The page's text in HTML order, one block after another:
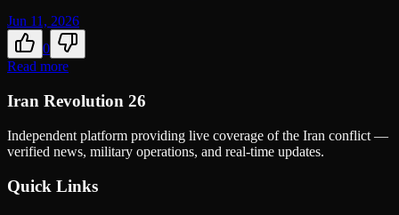
Jun 11, 2026
0
Read more
Iran Revolution 26
Independent platform providing live coverage of the Iran conflict —
verified news, military operations, and real-time updates.
Quick Links